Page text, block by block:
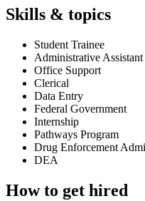
Skills & topics
Student Trainee
Administrative Assistant
Office Support
Clerical
Data Entry
Federal Government
Internship
Pathways Program
Drug Enforcement
DEA
How to get hired